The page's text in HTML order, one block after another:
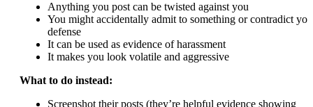
Anything you post can be twisted against you
You might accidentally admit to something or contradict
defense
It can be used as evidence of harassment
It makes you look volatile and aggressive
What to do instead:
Screenshot their posts (they’re helpful evidence showing